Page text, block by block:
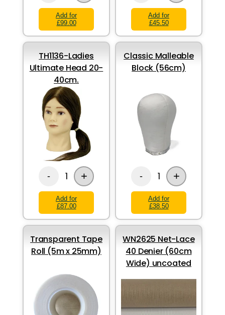
Add for
£99.00
Add for
£45.50
TH1136-Ladies
Ultimate Head 20-
40cm.
- 1 +
Add for
£87.00
Classic Malleable
Block (56cm)
- 1 +
Add for
£38.50
Transparent Tape
Roll (5m x 25mm)
WN2625 Net-Lace
40 Denier (60cm
Wide) uncoated